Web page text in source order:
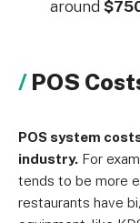
around
POS
POS system
industry. For
tends to be more
restaurants have